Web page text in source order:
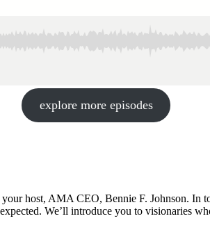
explore more episodes
host, AMA CEO, Bennie F. Johnson. In
We’ll introduce you to visionaries